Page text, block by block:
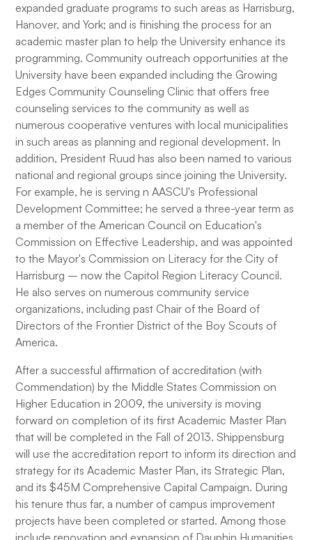
expanded graduate programs to such areas as Harrisburg,
Hanover, and York; and is finishing the process for an
academic master plan to help the University enhance its
programming. Community outreach opportunities at the
University have been expanded including the Growing
Edges Community Counseling Clinic that offers free
counseling services to the community as well as
numerous cooperative ventures with local municipalities
in such areas as planning and regional development. In
addition, President Ruud has also been named to various
national and regional groups since joining the University.
For example, he is serving n AASCU's Professional
Development Committee; he served a three-year term as
a member of the American Council on Education's
Commission on Effective Leadership, and was appointed
to the Mayor's Commission on Literacy for the City of
Harrisburg – now the Capitol Region Literacy Council.
He also serves on numerous community service
organizations, including past Chair of the Board of
Directors of the Frontier District of the Boy Scouts of
America.
After a successful affirmation of accreditation (with
Commendation) by the Middle States Commission on
Higher Education in 2009, the university is moving
forward on completion of its first Academic Master Plan
that will be completed in the Fall of 2013. Shippensburg
will use the accreditation report to inform its direction and
strategy for its Academic Master Plan, its Strategic Plan,
and its $45M Comprehensive Capital Campaign. During
his tenure thus far, a number of campus improvement
projects have been completed or started. Among those